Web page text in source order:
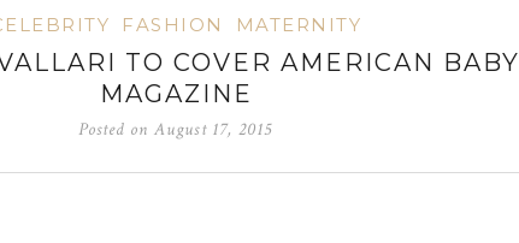
FASHION MATERNITY
TO COVER AMERICAN BABY
MAGAZINE
Posted on August 17, 2015